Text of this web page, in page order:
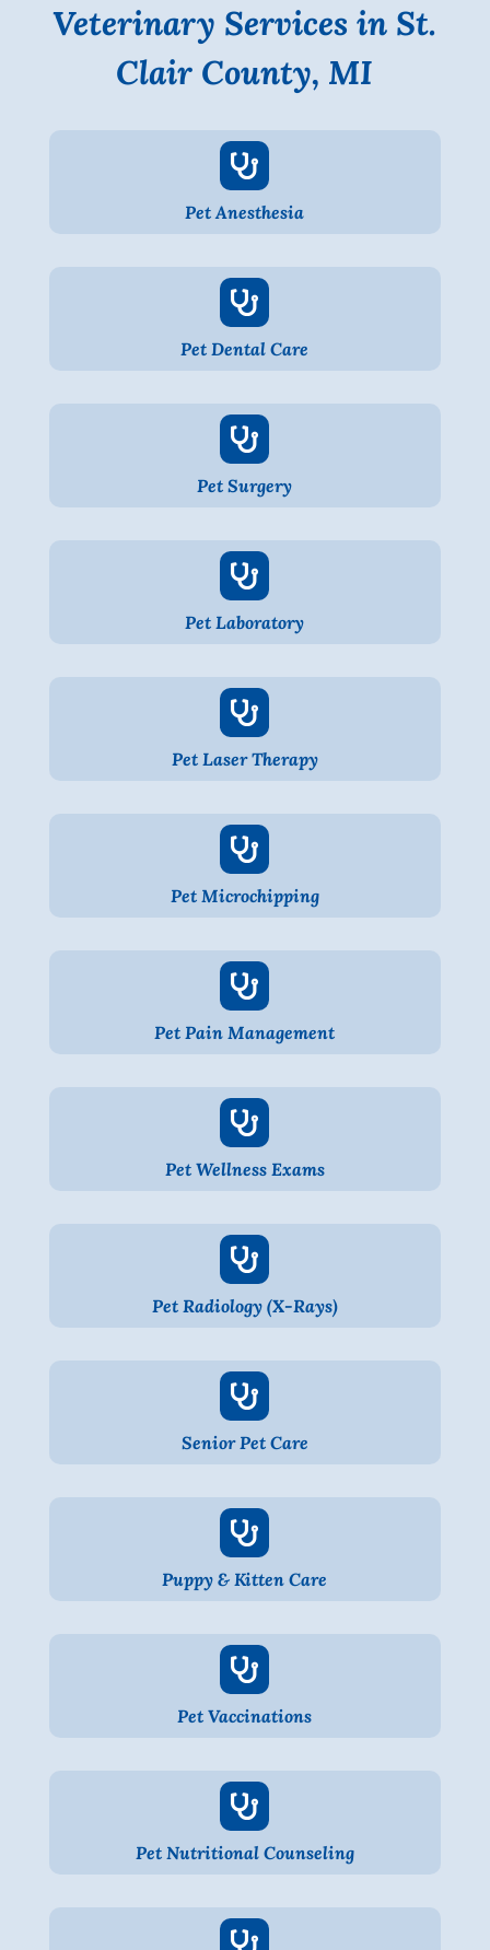
Veterinary Services in St.
Clair County, MI

Pet Anesthesia

Pet Dental Care

Pet Surgery

Pet Laboratory

Pet Laser Therapy

Pet Microchipping

Pet Pain Management

Pet Wellness Exams

Pet Radiology (X-Rays)

Senior Pet Care

Puppy & Kitten Care

Pet Vaccinations

Pet Nutritional Counseling
